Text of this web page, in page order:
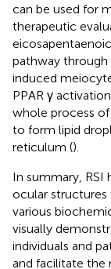
can be used for
therapeutic
pathway through
induced
PPAR γ
whole process
to form lipid
reticulum ().
In summary, RSI
ocular
various
visually
individuals and
and facilitate the